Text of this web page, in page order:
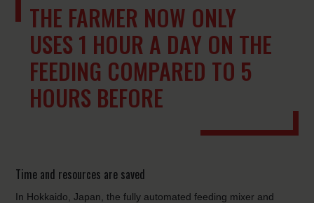
THE FARMER NOW ONLY
USES 1 HOUR A DAY ON THE
FEEDING COMPARED TO 5
HOURS BEFORE
Time and resources are saved
In Hokkaido, Japan, the fully automated feeding mixer and